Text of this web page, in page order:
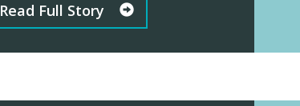
Read Full Story